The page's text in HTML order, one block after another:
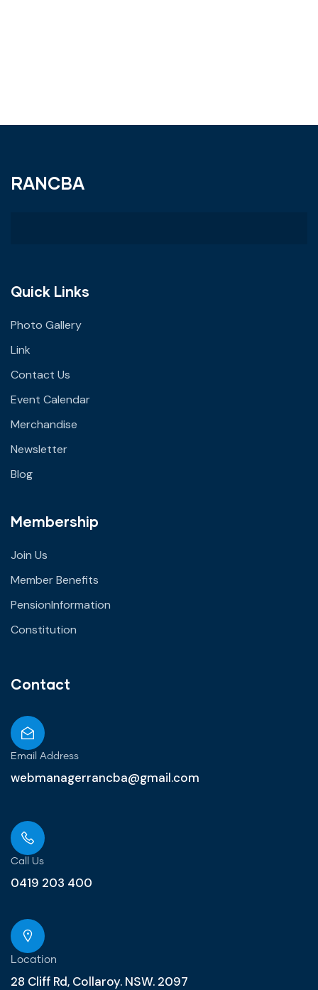
RANCBA
Quick Links
Photo Gallery
Link
Contact Us
Event Calendar
Merchandise
Newsletter
Blog
Membership
Join Us
Member Benefits
PensionInformation
Constitution
Contact
Email Address
webmanagerrancba@gmail.com
Call Us
0419 203 400
Location
28 Cliff Rd, Collaroy. NSW. 2097